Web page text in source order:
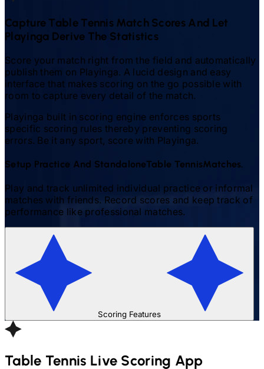
Capture Table Tennis Match Scores And Let
Playinga Derive The Statistics
Score your match right from the field and automatically
publish them on Playinga. A lucid design and easy
interface that makes scoring on the go possible with
room to capture every detail of the match.
Playinga built in scoring engine enforces sports
specific scoring rules thereby preventing scoring
errors. Be it any sport, score with Playinga.
Setup Practice And StandaloneTable TennisMatches.
Play and track unlimited individual practice or informal
matches with friends. Record scores and keep track of
performance like professional matches.
Scoring Features
Table Tennis Live Scoring App